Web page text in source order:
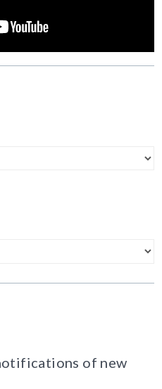
of new